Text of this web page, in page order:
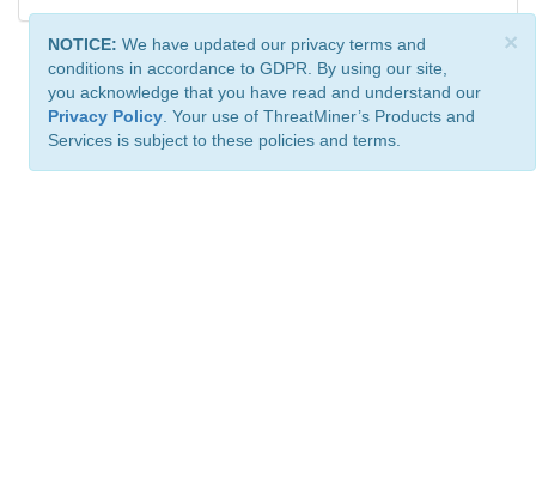
×
NOTICE: We have updated our privacy terms and
conditions in accordance to GDPR. By using our site,
you acknowledge that you have read and understand our
Privacy Policy . Your use of ThreatMiner’s Products and
Services is subject to these policies and terms.